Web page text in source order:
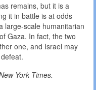
remains, but it is a
it in battle is at odds
large-scale humanitarian
Gaza. In fact, the two
one, and Israel may
York Times.